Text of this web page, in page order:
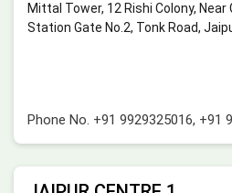
Mittal Tower, 12 Rishi Colony, Near
Station Gate No.2, Tonk Road,
Phone No. +91 9929325016, +91